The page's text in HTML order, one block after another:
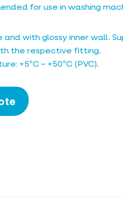
for use in washing
with glossy inner wall.
the respective fitting.
+5ºC ~ +50ºC (PVC).